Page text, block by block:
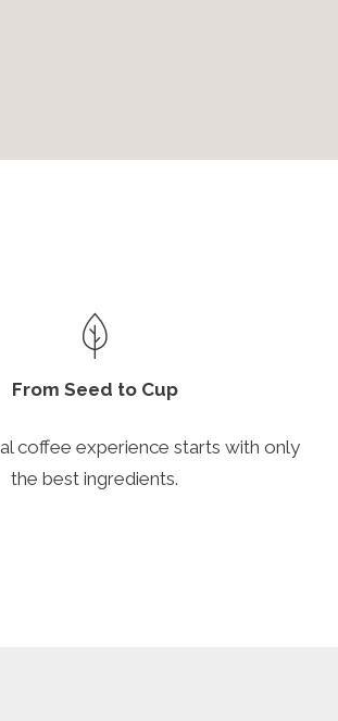
From Seed to Cup
coffee experience starts with only
the best ingredients.